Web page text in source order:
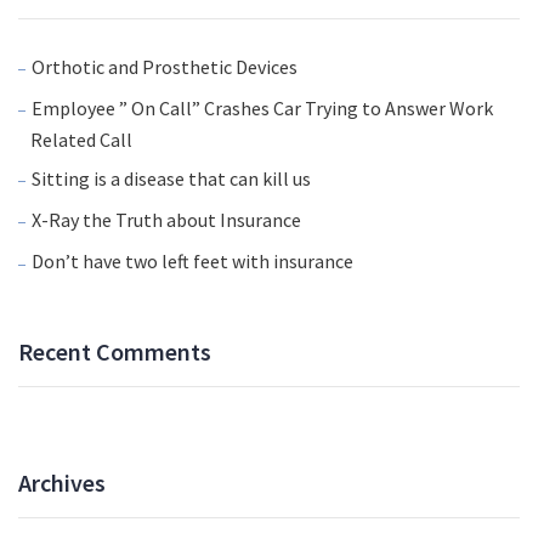
Orthotic and Prosthetic Devices
Employee ” On Call” Crashes Car Trying to Answer Work
Related Call
Sitting is a disease that can kill us
X-Ray the Truth about Insurance
Don’t have two left feet with insurance
Recent Comments
Archives